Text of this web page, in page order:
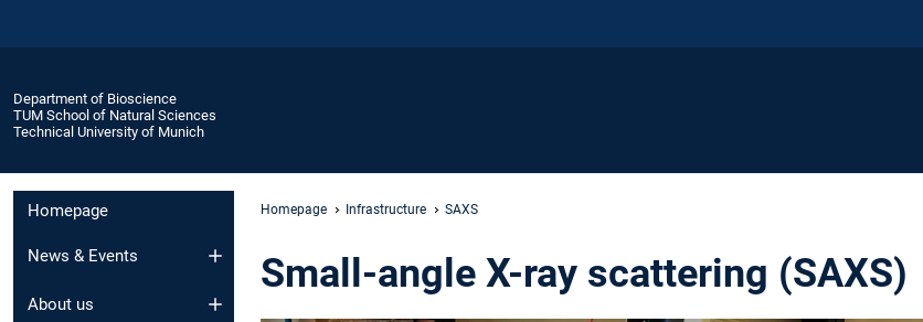
Department of Bioscience
TUM School of Natural Sciences
Technical University of Munich
Homepage
News & Events
About us
Homepage Infrastructure SAXS
Small-angle X-ray scattering (SAXS)